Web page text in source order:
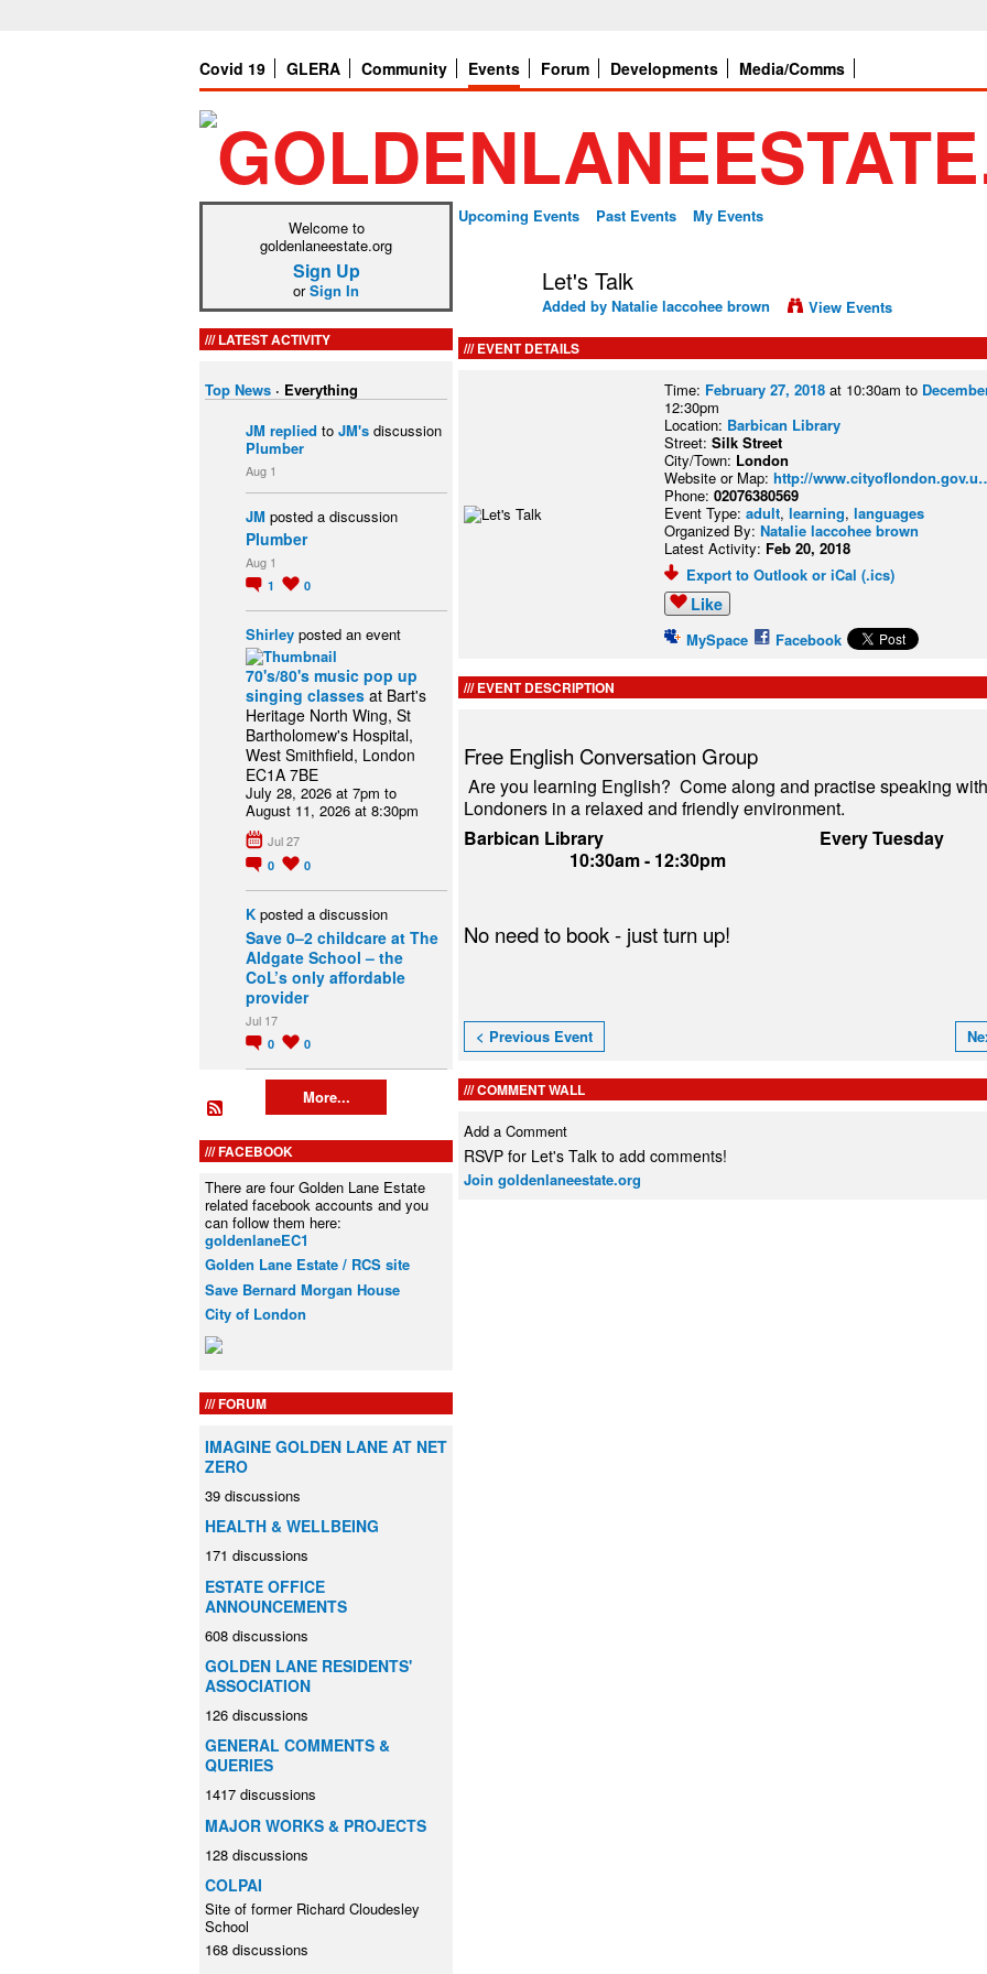
Covid 19 GLERA Community Events Forum Developments Media/Comms
Welcome to
goldenlaneestate.org
Sign Up
orSign In
LATEST ACTIVITY
Top News · Everything
JM replied to JM's discussion
Plumber
Aug 1
JM posted a discussion
Plumber
Aug 1
1 0
Shirley posted an event
70's/80's music pop up
singing classes at Bart's
Heritage North Wing, St
Bartholomew's Hospital,
West Smithfield, London
EC1A 7BE
July 28, 2026 at 7pm to
August 11, 2026 at 8:30pm
Jul 27
0 0
K posted a discussion
Save 0–2 childcare at The
Aldgate School – the
CoL’s only affordable
provider
Jul 17
0 0
More...
FACEBOOK
There are four Golden Lane Estate
related facebook accounts and you
can follow them here:
goldenlaneEC1
Golden Lane Estate / RCS site
Save Bernard Morgan House
City of London
FORUM
IMAGINE GOLDEN LANE AT NET
ZERO
39 discussions
HEALTH & WELLBEING
171 discussions
ESTATE OFFICE
ANNOUNCEMENTS
608 discussions
GOLDEN LANE RESIDENTS'
ASSOCIATION
126 discussions
GENERAL COMMENTS &
QUERIES
1417 discussions
MAJOR WORKS & PROJECTS
128 discussions
COLPAI
Site of former Richard Cloudesley
School
168 discussions
Upcoming Events Past Events My Events
Let's Talk
Added by Natalie laccohee brown View Events
EVENT DETAILS
Time: February 27, 2018 at 10:30am to
12:30pm
Location: Barbican Library
Street:Silk Street
City/Town: London
Website or Map:http://
Phone:02076380569
Event Type:adult,learning,languages
Organized By:Natalie laccohee brown
Latest Activity: Feb 20, 2018
Export to Outlook or iCal (.ics)
Like
MySpace Facebook
EVENT DESCRIPTION
Free English Conversation Group
Are you learning English? Come along and practise speaking
Londoners in a relaxed and friendly environment.
Barbican Library
Every
10:30am - 12:30pm
No need to book - just turn up!
< Previous Event
COMMENT WALL
Add a Comment
RSVP for Let's Talk to add comments!
Join goldenlaneestate.org